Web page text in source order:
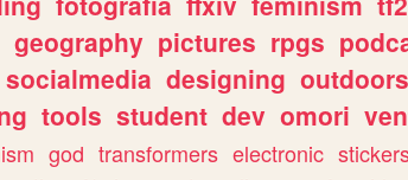
geography pictures rpgs
socialmedia designing outdoors
tools student dev omori
god transformers electronic